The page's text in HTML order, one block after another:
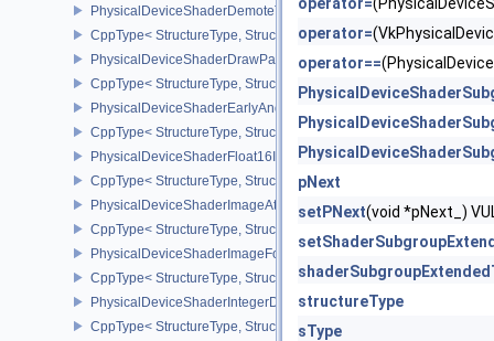
PhysicalDeviceShaderDemoteToHelperInvocationFeatures
CppType< StructureType,
PhysicalDeviceShaderDrawParametersFeatures
CppType< StructureType,
PhysicalDeviceShaderEarlyAndLateFragmentTestsFeaturesAMD
CppType< StructureType,
PhysicalDeviceShaderFloat16Int8Features
CppType< StructureType,
PhysicalDeviceShaderImageAtomicInt64FeaturesEXT
CppType< StructureType,
PhysicalDeviceShaderImageFootprintFeaturesNV
CppType< StructureType,
PhysicalDeviceShaderIntegerDotProductFeatures
CppType< StructureType,
operator=
operator==
pNext
setPNext(void *pNext_)
structureType
sType